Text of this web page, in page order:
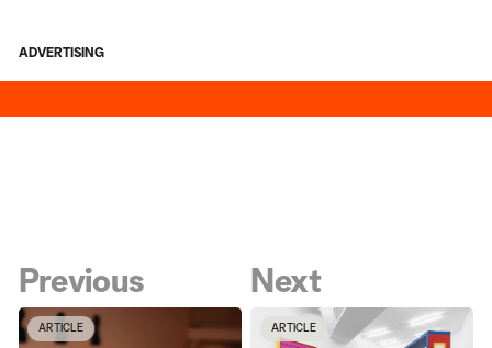
ADVERTISING
Previous
ARTICLE
Next
ARTICLE